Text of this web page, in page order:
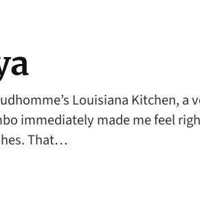
Louisiana Kitchen,
immediately made me feel
That…